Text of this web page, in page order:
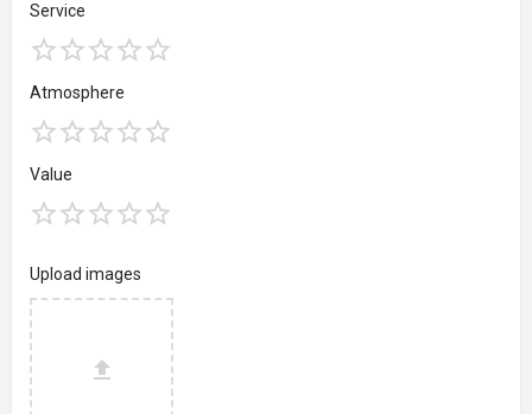
Service
Atmosphere
Value
Upload images